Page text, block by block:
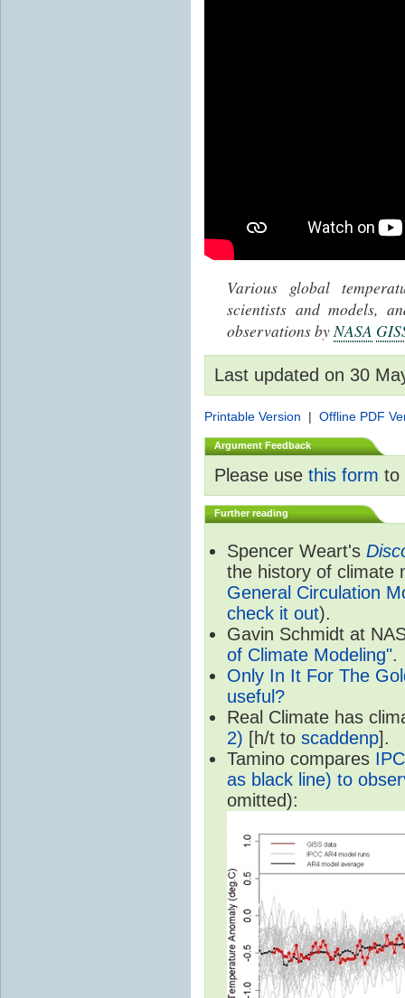
Various global
scientists and models,
observations byNASA
Last updated on 30
Printable Version | Offline PDF
Argument Feedback
Please use this form to
Further reading
Spencer Weart's
the history of climate
General Circulation
check it out).
Gavin Schmidt at
of Climate Modeling".
Only In It For The
useful?
Real Climate has
2) [h/t to scaddenp].
Tamino compares
as black line) to
omitted):